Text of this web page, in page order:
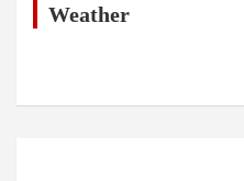
Weather